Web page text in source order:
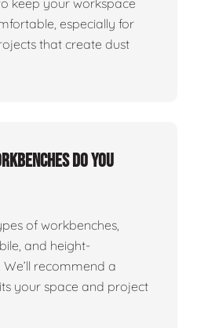
keep your workspace
especially for
that create dust
do you
of workbenches,
and height-
recommend a
your space and project